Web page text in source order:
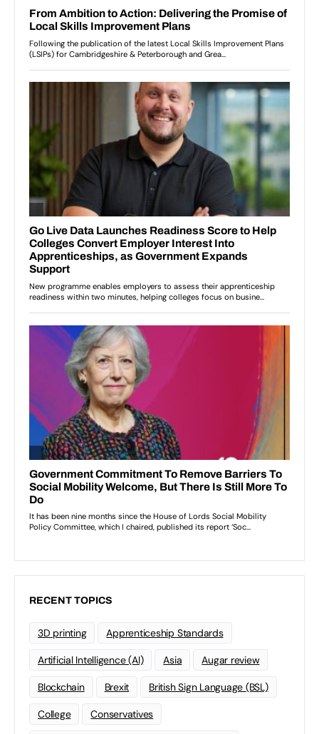
RECENT TOPICS
3D printing Apprenticeship Standards
Artificial Intelligence (AI) Asia Augar review
Blockchain Brexit British Sign Language (BSL)
College Conservatives